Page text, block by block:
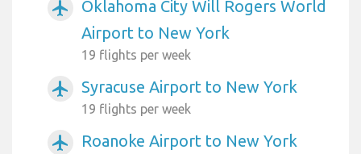
airplanemode_active
Oklahoma City Will Rogers World
Airport to New York
19 flights per week
airplanemode_active Syracuse Airport to New York
19 flights per week
airplanemode_active Roanoke Airport to New York